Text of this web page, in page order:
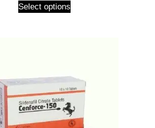
t
o
Select options